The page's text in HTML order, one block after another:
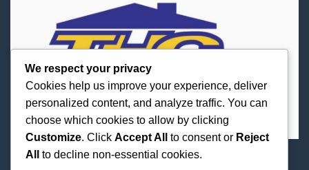
Best Priced Cannabis Delivery in all of Texas and
We respect your privacy
Cookies help us improve your experience, deliver
personalized content, and analyze traffic. You can
choose which cookies to allow by clicking
Customize. Click Accept All to consent or Reject
All
to decline non-essential cookies.